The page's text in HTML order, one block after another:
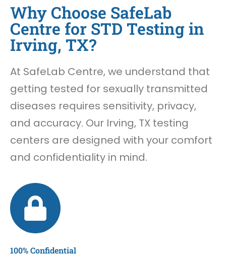
Why Choose SafeLab
Centre for STD Testing in
Irving, TX?
At SafeLab Centre, we understand that
getting tested for sexually transmitted
diseases requires sensitivity, privacy,
and accuracy. Our Irving, TX testing
centers are designed with your comfort
and confidentiality in mind.
100% Confidential